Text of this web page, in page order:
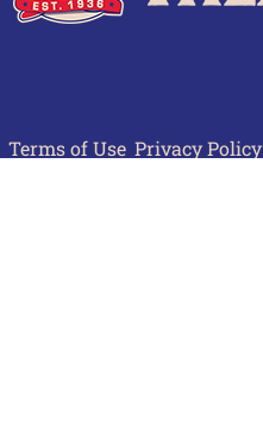
Terms of Use Privacy Policy